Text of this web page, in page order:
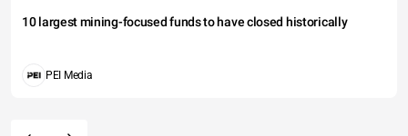
10 largest mining-focused funds to have closed historically
PEI Media